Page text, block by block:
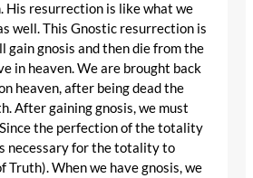
His resurrection is like what we
well. This Gnostic resurrection is
gain gnosis and then die from the
in heaven. We are brought back
heaven, after being dead the
After gaining gnosis, we must
the perfection of the totality
necessary for the totality to
Truth). When we have gnosis, we